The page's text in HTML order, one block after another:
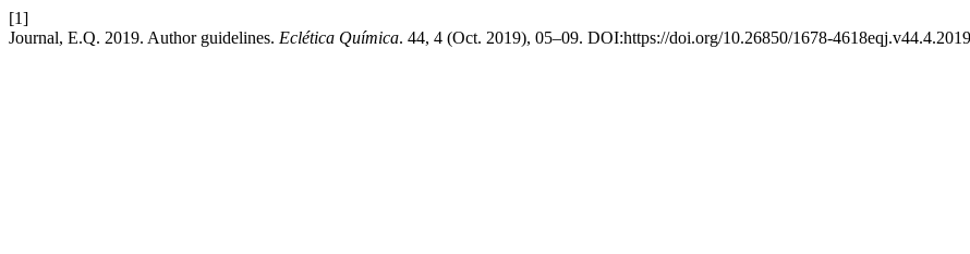
[1]
Journal, E.Q. 2019. Author guidelines. Eclética Química. 44, 4 (Oct. 2019), 05–09. DOI:https://doi.org/10.26850/1678-